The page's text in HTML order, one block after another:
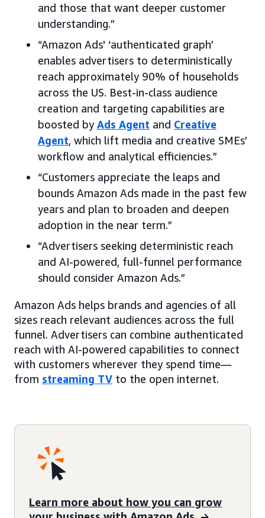
and those that want deeper customer
understanding.”
“Amazon Ads' ‘authenticated graph’
enables advertisers to deterministically
reach approximately 90% of households
across the US. Best-in-class audience
creation and targeting capabilities are
boosted byAds Agent and Creative
Agent, which lift media and creative SMEs’
workflow and analytical efficiencies.”
“Customers appreciate the leaps and
bounds Amazon Ads made in the past few
years and plan to broaden and deepen
adoption in the near term.”
“Advertisers seeking deterministic reach
and AI-powered, full-funnel performance
should consider Amazon Ads.”
Amazon Ads helps brands and agencies of all
sizes reach relevant audiences across the full
funnel. Advertisers can combine authenticated
reach with AI-powered capabilities to connect
with customers wherever they spend time—
from streaming TV to the open internet.
Learn more about how you can grow